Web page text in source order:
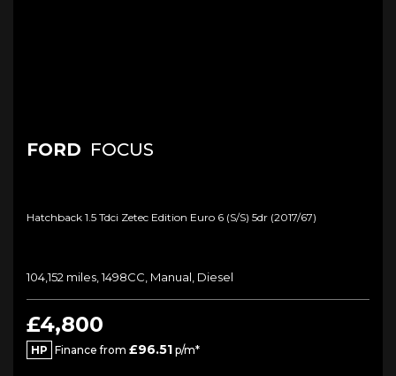
FORD FOCUS
Hatchback 1.5 Tdci Zetec Edition Euro 6 (s/s) 5dr (2017/67)
104,152 miles, 1498CC, Manual, Diesel
£4,800
HP Finance from £96.51 p/m*